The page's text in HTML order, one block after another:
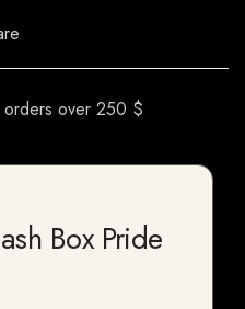
orders over 250 $
Box Pride